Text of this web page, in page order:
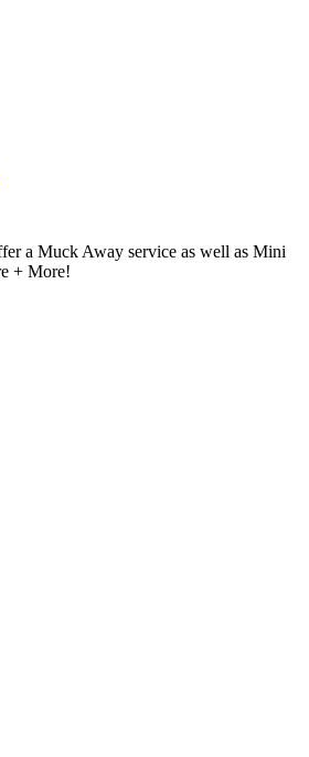
a Muck Away service as well as Mini
+ More!